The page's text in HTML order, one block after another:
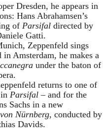
Dresden, he appears in
Hans Abrahamsen’s
of Parsifal directed by
Gatti.
Zeppenfeld sings
in Amsterdam, he makes a
under the baton of
returns to one of
Parsifal – and for the
Sachs in a new
von Nürnberg, conducted by
Davids.